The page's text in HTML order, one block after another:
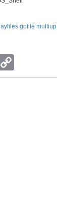
gofile multiup